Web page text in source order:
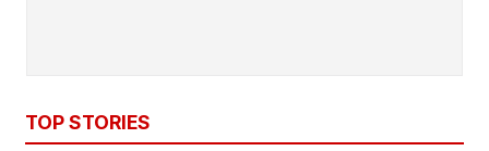
TOP STORIES